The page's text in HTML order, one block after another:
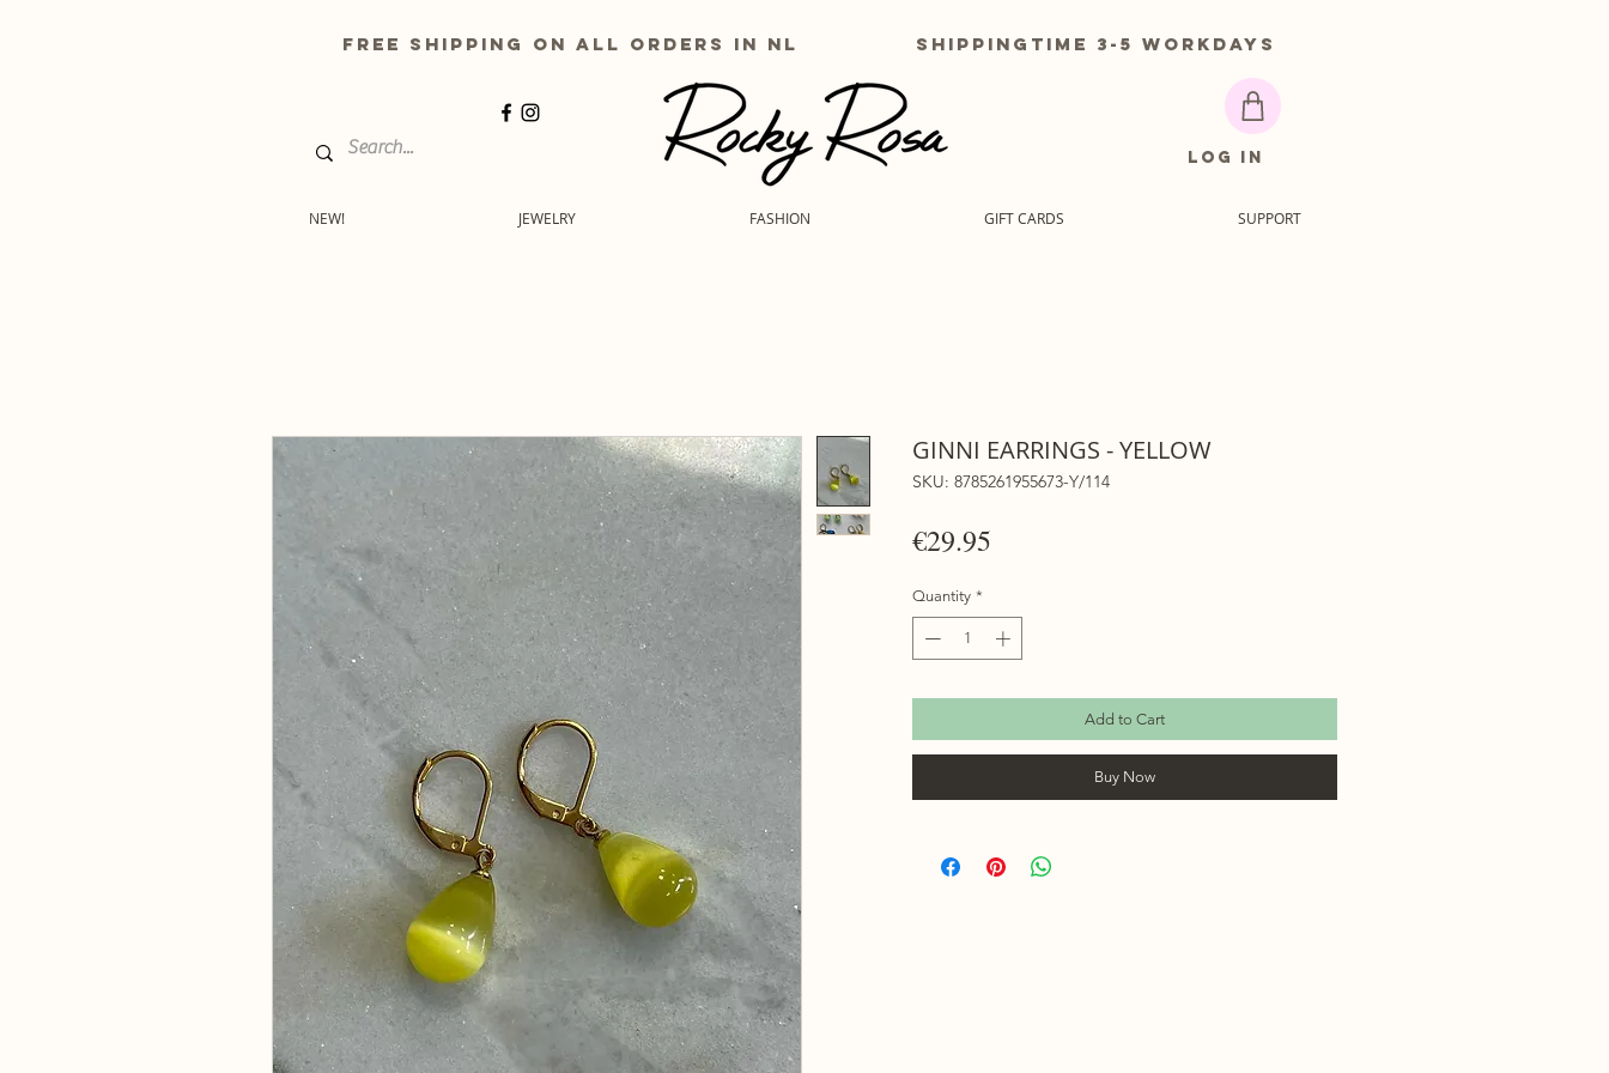
free shipping on all orders in nl shippingtime 3-5 workdays
NEW! JEWELRY FASHION GIFT CARDS SUPPORT
Log In
GINNI EARRINGS - YELLOW
SKU: 8785261955673-Y/114
€29.95
Quantity *
Add to Cart
Buy Now